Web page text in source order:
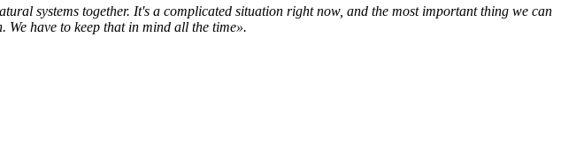
systems together. It's a complicated situation right now, and the most important thing we can
We have to keep that in mind all the time».